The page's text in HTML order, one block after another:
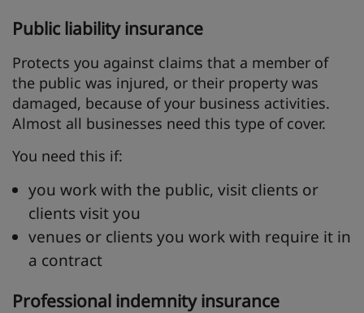
Public liability insurance
Protects you against claims that a member of
the public was injured, or their property was
damaged, because of your business activities.
Almost all businesses need this type of cover.
You need this if:
you work with the public, visit clients or
clients visit you
venues or clients you work with require it in
a contract
Professional indemnity insurance